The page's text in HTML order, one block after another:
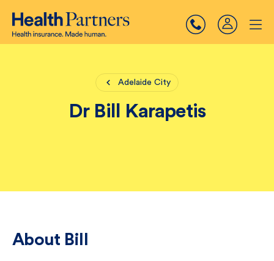
Adelaide City
Dr Bill Karapetis
About Bill